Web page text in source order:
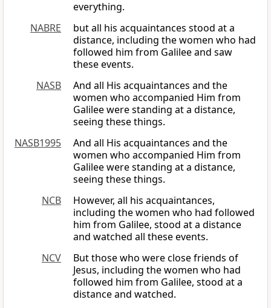
everything.
NABRE
but all his acquaintances stood at a
distance, including the women who had
followed him from Galilee and saw
these events.
NASB
And all His acquaintances and the
women who accompanied Him from
Galilee were standing at a distance,
seeing these things.
NASB1995
And all His acquaintances and the
women who accompanied Him from
Galilee were standing at a distance,
seeing these things.
NCB
However, all his acquaintances,
including the women who had followed
him from Galilee, stood at a distance
and watched all these events.
NCV
But those who were close friends of
Jesus, including the women who had
followed him from Galilee, stood at a
distance and watched.